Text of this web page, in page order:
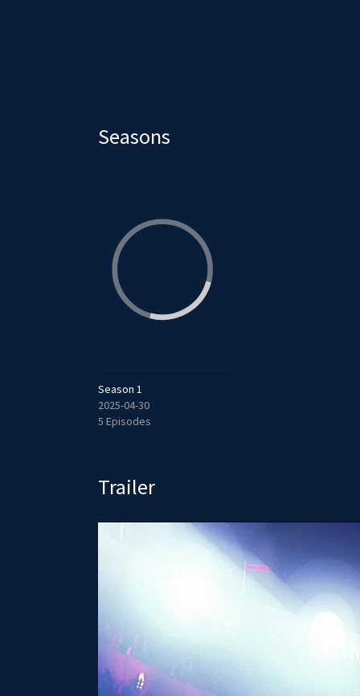
Seasons
Season 1
2025-04-30
5 Episodes
Trailer